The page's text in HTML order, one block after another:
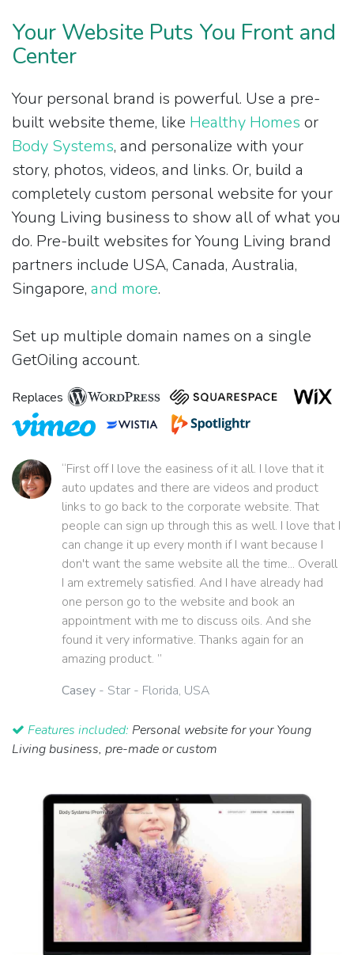
Your Website Puts You Front and
Center
Your personal brand is powerful. Use a pre-
built website theme, like Healthy Homes or
Body Systems, and personalize with your
story, photos, videos, and links. Or, build a
completely custom personal website for your
Young Living business to show all of what you
do. Pre-built websites for Young Living brand
partners include USA, Canada, Australia,
Singapore, and more.
Set up multiple domain names on a single
GetOiling account.
Replaces
“First off I love the easiness of it all. I love that it
auto updates and there are videos and product
links to go back to the corporate website. That
people can sign up through this as well. I love that I
can change it up every month if I want because I
don't want the same website all the time... Overall
I am extremely satisfied. And I have already had
one person go to the website and book an
appointment with me to discuss oils. And she
found it very informative. Thanks again for an
amazing product. ”
Casey - Star - Florida, USA
Features included: Personal website for your Young
Living business, pre-made or custom